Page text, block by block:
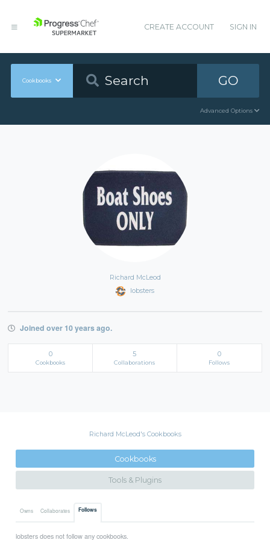
CREATE ACCOUNT SIGN IN
Cookbooks GO
Advanced Options
Richard McLeod
lobsters
Joined over 10 years ago.
0
Cookbooks
5
Collaborations
0
Follows
Richard McLeod's Cookbooks
Cookbooks
Tools & Plugins
Owns Collaborates Follows
lobsters does not follow any cookbooks.